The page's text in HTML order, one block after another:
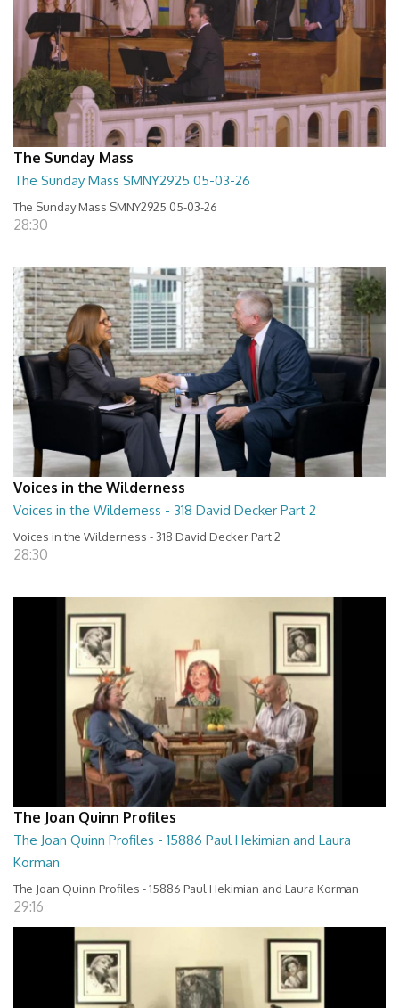
The Sunday Mass
The Sunday Mass SMNY2925 05-03-26
The Sunday Mass SMNY2925 05-03-26
28:30
Voices in the Wilderness
Voices in the Wilderness - 318 David Decker Part 2
Voices in the Wilderness - 318 David Decker Part 2
28:30
The Joan Quinn Profiles
The Joan Quinn Profiles - 15886 Paul Hekimian and Laura
Korman
The Joan Quinn Profiles - 15886 Paul Hekimian and Laura Korman
29:16